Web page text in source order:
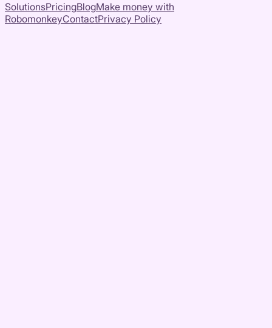
SolutionsPricingBlogMake money with
RobomonkeyContactPrivacy Policy